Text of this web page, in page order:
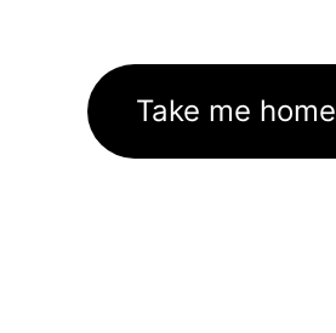
Take me home